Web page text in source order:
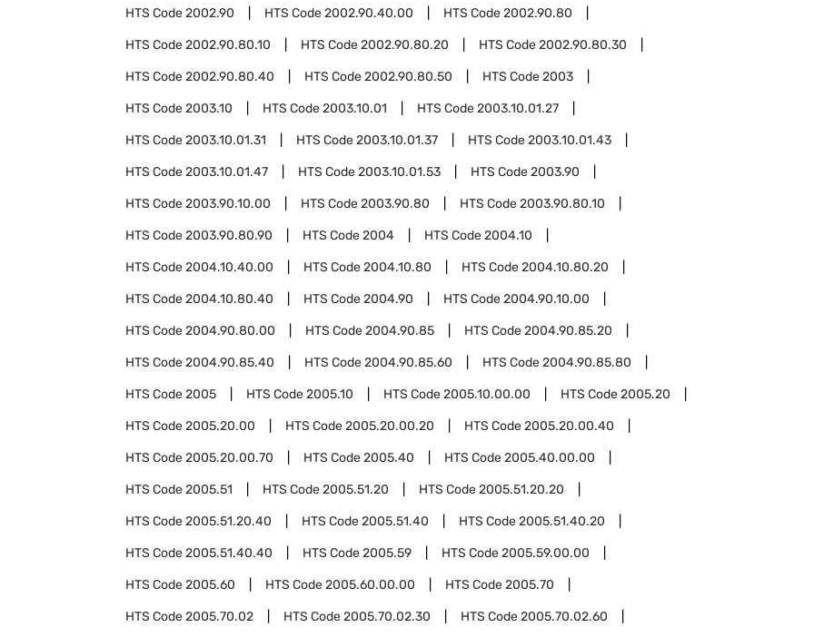
HTS Code2002.90 HTS Code2002.90.40.00 HTS Code2002.90.80
HTS Code2002.90.80.10 HTS Code2002.90.80.20 HTS Code2002.90.80.30
HTS Code2002.90.80.40 HTS Code2002.90.80.50 HTS Code2003
HTS Code2003.10 HTS Code2003.10.01 HTS Code2003.10.01.27
HTS Code2003.10.01.31 HTS Code2003.10.01.37 HTS Code2003.10.01.43
HTS Code2003.10.01.47 HTS Code2003.10.01.53 HTS Code2003.90
HTS Code2003.90.10.00 HTS Code2003.90.80 HTS Code2003.90.80.10
HTS Code2003.90.80.90 HTS Code2004 HTS Code2004.10
HTS Code2004.10.40.00 HTS Code2004.10.80 HTS Code2004.10.80.20
HTS Code2004.10.80.40 HTS Code2004.90 HTS Code2004.90.10.00
HTS Code2004.90.80.00 HTS Code2004.90.85 HTS Code2004.90.85.20
HTS Code2004.90.85.40 HTS Code2004.90.85.60 HTS Code2004.90.85.80
HTS Code2005 HTS Code2005.10 HTS Code2005.10.00.00 HTS Code2005.20
HTS Code2005.20.00 HTS Code2005.20.00.20 HTS Code2005.20.00.40
HTS Code2005.20.00.70 HTS Code2005.40 HTS Code2005.40.00.00
HTS Code2005.51 HTS Code2005.51.20 HTS Code2005.51.20.20
HTS Code2005.51.20.40 HTS Code2005.51.40 HTS Code2005.51.40.20
HTS Code2005.51.40.40 HTS Code2005.59 HTS Code2005.59.00.00
HTS Code2005.60 HTS Code2005.60.00.00 HTS Code2005.70
HTS Code2005.70.02 HTS Code2005.70.02.30 HTS Code2005.70.02.60